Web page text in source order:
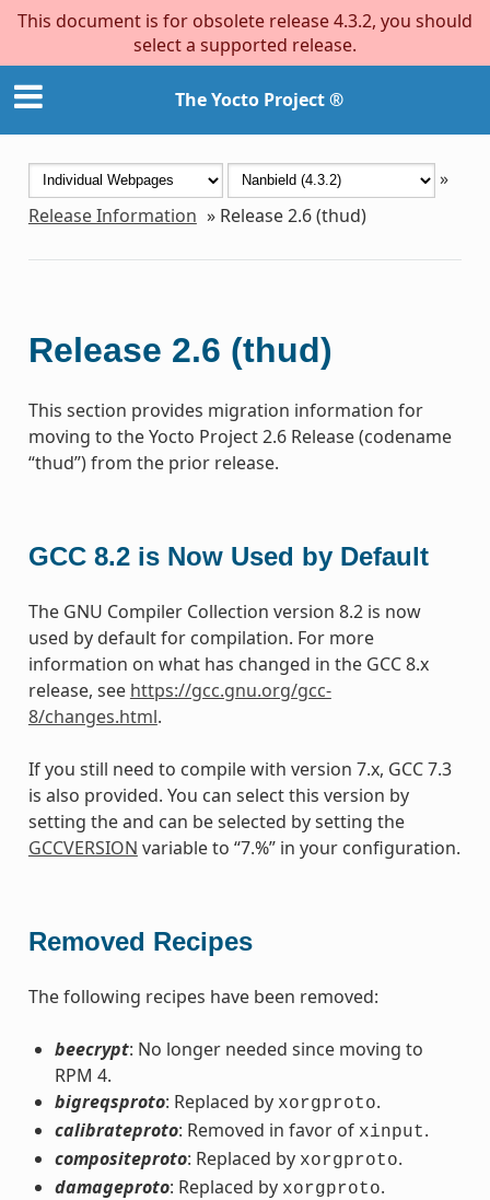
This document is for obsolete release 4.3.2, you should
select a supported release.
The Yocto Project ®
»
Release Information » Release 2.6 (thud)
Release 2.6 (thud)
This section provides migration information for
moving to the Yocto Project 2.6 Release (codename
“thud”) from the prior release.
GCC 8.2 is Now Used by Default
The GNU Compiler Collection version 8.2 is now
used by default for compilation. For more
information on what has changed in the GCC 8.x
release, see https://gcc.gnu.org/gcc-
8/changes.html.
If you still need to compile with version 7.x, GCC 7.3
is also provided. You can select this version by
setting the and can be selected by setting the
GCCVERSION variable to “7.%” in your configuration.
Removed Recipes
The following recipes have been removed:
beecrypt: No longer needed since moving to
RPM 4.
bigreqsproto: Replaced by xorgproto.
calibrateproto: Removed in favor of xinput.
compositeproto: Replaced by xorgproto.
damageproto: Replaced by xorgproto.